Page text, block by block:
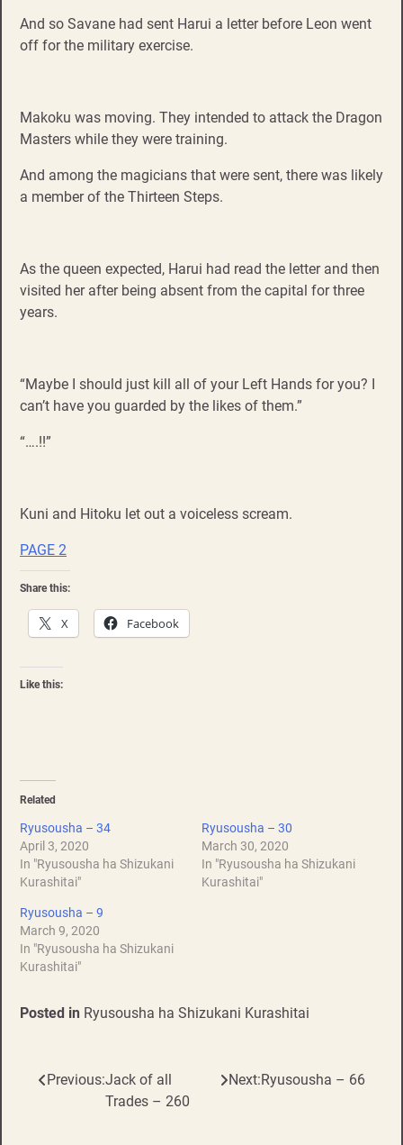
And so Savane had sent Harui a letter before Leon went
off for the military exercise.
Makoku was moving. They intended to attack the Dragon
Masters while they were training.
And among the magicians that were sent, there was likely
a member of the Thirteen Steps.
As the queen expected, Harui had read the letter and then
visited her after being absent from the capital for three
years.
“Maybe I should just kill all of your Left Hands for you? I
can’t have you guarded by the likes of them.”
“….!!”
Kuni and Hitoku let out a voiceless scream.
PAGE 2
Share this:
X Facebook
Like this:
Related
Ryusousha – 34
April 3, 2020
In "Ryusousha ha Shizukani
Kurashitai"
Ryusousha – 30
March 30, 2020
In "Ryusousha ha Shizukani
Kurashitai"
Ryusousha – 9
March 9, 2020
In "Ryusousha ha Shizukani
Kurashitai"
Posted in Ryusousha ha Shizukani Kurashitai
Post
Previous:Jack of all
Trades – 260
Next:Ryusousha – 66